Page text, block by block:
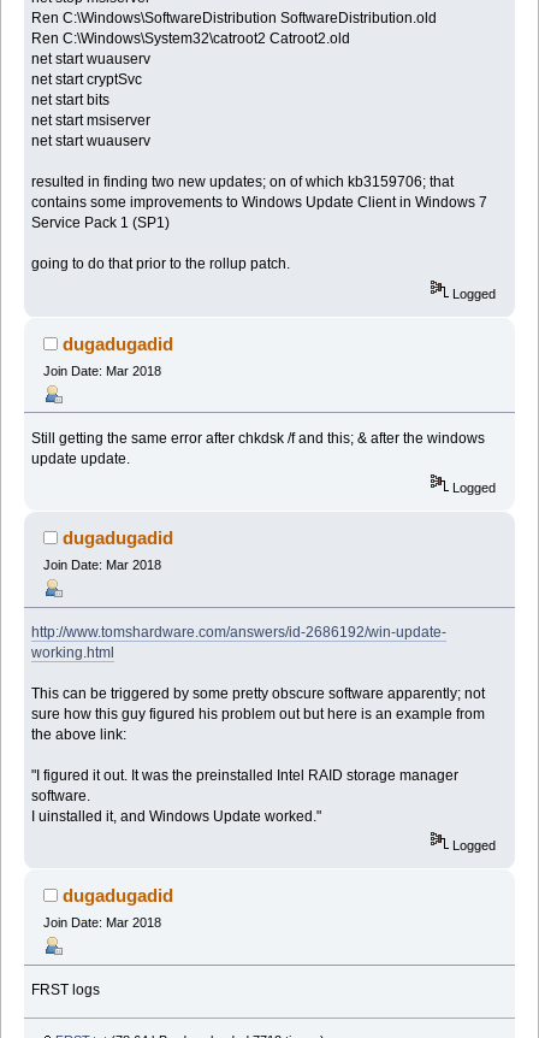
Ren C:\Windows\SoftwareDistribution SoftwareDistribution.old
Ren C:\Windows\System32\catroot2 Catroot2.old
net start wuauserv
net start cryptSvc
net start bits
net start msiserver
net start wuauserv
resulted in finding two new updates; on of which kb3159706; that
contains some improvements to Windows Update Client in Windows 7
Service Pack 1 (SP1)
going to do that prior to the rollup patch.
Logged
dugadugadid
Join Date: Mar 2018
Still getting the same error after chkdsk /f and this; & after the windows
update update.
Logged
dugadugadid
Join Date: Mar 2018
http://www.tomshardware.com/answers/id-2686192/win-update-
working.html
This can be triggered by some pretty obscure software apparently; not
sure how this guy figured his problem out but here is an example from
the above link:
"I figured it out. It was the preinstalled Intel RAID storage manager
software.
I uinstalled it, and Windows Update worked."
Logged
dugadugadid
Join Date: Mar 2018
FRST logs